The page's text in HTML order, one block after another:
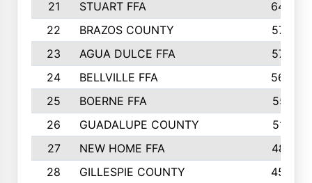
21
STUART FFA
640
22
BRAZOS COUNTY
579
23
AGUA DULCE FFA
572
24
BELLVILLE FFA
568
25
BOERNE FFA
551
26
GUADALUPE COUNTY
512
27
NEW HOME FFA
487
28
GILLESPIE COUNTY
458